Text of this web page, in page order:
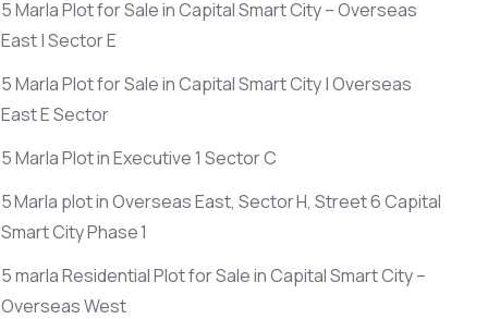
5 Marla Plot for Sale in Capital Smart City – Overseas
East | Sector E
5 Marla Plot for Sale in Capital Smart City | Overseas
East E Sector
5 Marla Plot in Executive 1 Sector C
5 Marla plot in Overseas East, Sector H, Street 6 Capital
Smart City Phase 1
5 marla Residential Plot for Sale in Capital Smart City –
Overseas West